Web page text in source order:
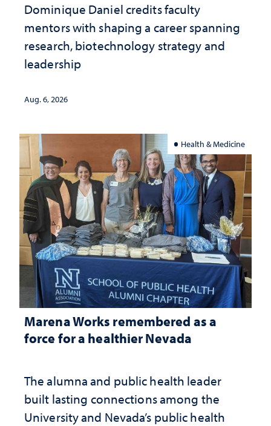
Dominique Daniel credits faculty
mentors with shaping a career spanning
research, biotechnology strategy and
leadership
Aug. 6, 2026
Health & Medicine
Marena Works remembered as a
force for a healthier Nevada
The alumna and public health leader
built lasting connections among the
University and Nevada’s public health